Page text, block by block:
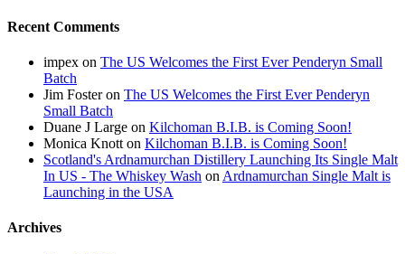
Recent Comments
impex on The US Welcomes the First Ever Penderyn Small
Batch
Jim Fosteron The US Welcomes the First Ever Penderyn
Small Batch
Duane J Large on Kilchoman B.I.B. is Coming Soon!
Monica Knott on Kilchoman B.I.B. is Coming Soon!
Scotland's Ardnamurchan Distillery Launching Its Single Malt
In US - The Whiskey Wash on Ardnamurchan Single Malt is
Launching in the USA
Archives